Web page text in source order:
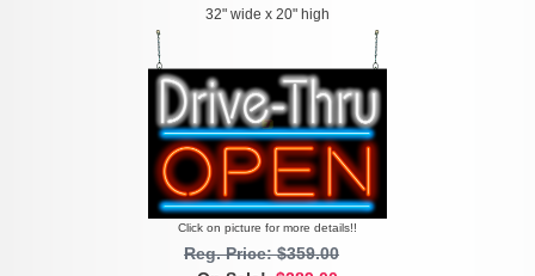
32" wide x 20" high
Click on picture for more details!!
Reg. Price: $359.00